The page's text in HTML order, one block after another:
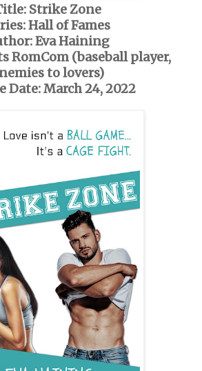
Strike Zone
Hall of Fames
Eva Haining
RomCom (baseball player,
to lovers)
Date: March 24, 2022